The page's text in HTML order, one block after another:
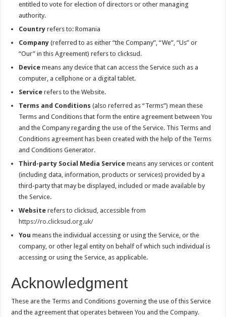
entitled to vote for election of directors or other managing
authority.
Country refers to: Romania
Company (referred to as either “the Company”, “We”, “Us” or
“Our” in this Agreement) refers to clicksud.
Device means any device that can access the Service such as a
computer, a cellphone or a digital tablet.
Service refers to the Website.
Terms and Conditions (also referred as “Terms”) mean these
Terms and Conditions that form the entire agreement between You
and the Company regarding the use of the Service. This Terms and
Conditions agreement has been created with the help of the Terms
and Conditions Generator.
Third-party Social Media Service means any services or content
(including data, information, products or services) provided by a
third-party that may be displayed, included or made available by
the Service.
Website refers to clicksud, accessible from
https://ro.clicksud.org.uk/
You means the individual accessing or using the Service, or the
company, or other legal entity on behalf of which such individual is
accessing or using the Service, as applicable.
Acknowledgment
These are the Terms and Conditions governing the use of this Service
and the agreement that operates between You and the Company.